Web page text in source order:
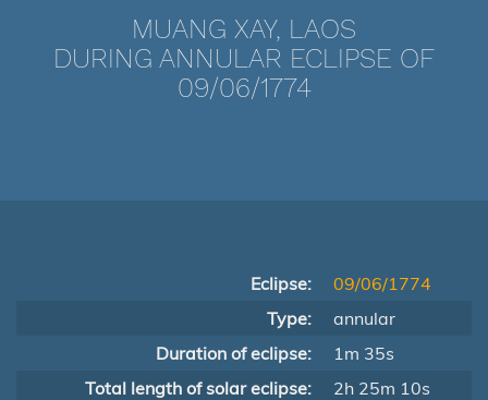
MUANG XAY, LAOS
DURING ANNULAR ECLIPSE OF
09/06/1774
Eclipse:
09/06/1774
Type:
annular
Duration of eclipse:
1m 35s
Total length of solar eclipse:
2h 25m 10s